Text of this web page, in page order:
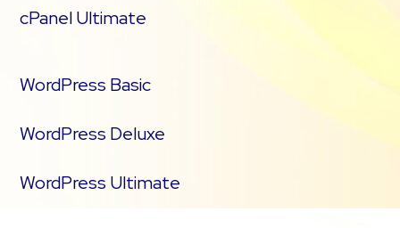
cPanel Ultimate
WordPress Basic
WordPress Deluxe
WordPress Ultimate